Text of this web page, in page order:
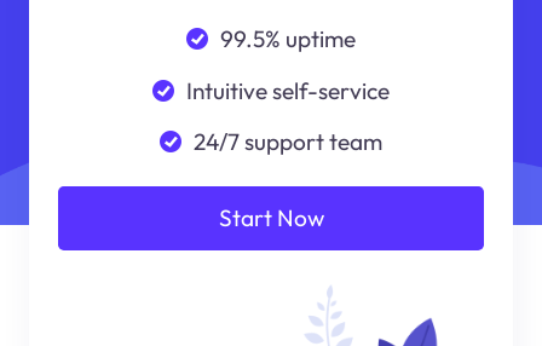
99.5% uptime
Intuitive self-service
24/7 support team
Start Now